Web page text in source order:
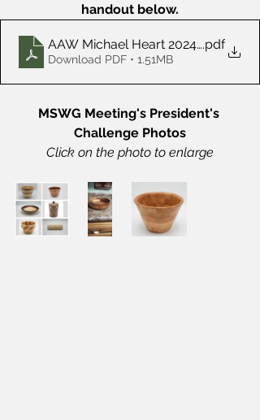
handout below.
AAW Michael Heart 2024-02
.pdf
Download PDF • 1.51MB
MSWG Meeting's President's
Challenge Photos
Click on the photo to enlarge